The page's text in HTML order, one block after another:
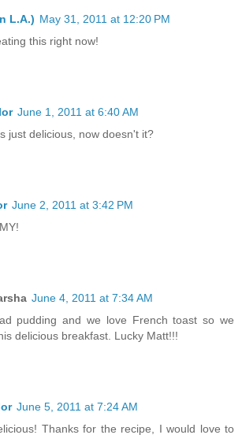
L.A.) May 31, 2011 at 12:20 PM
this right now!
June 1, 2011 at 6:40 AM
just delicious, now doesn't it?
June 2, 2011 at 3:42 PM
June 4, 2011 at 7:34 AM
pudding and we love French toast so we
delicious breakfast. Lucky Matt!!!
June 5, 2011 at 7:24 AM
Thanks for the recipe, I would love to